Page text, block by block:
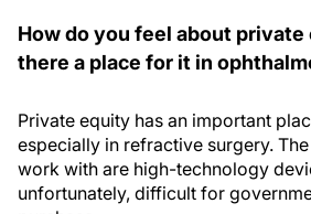
How do you feel about private
there a place for it in
Private equity has an important
especially in refractive surgery.
work with are high-technology
unfortunately, difficult for